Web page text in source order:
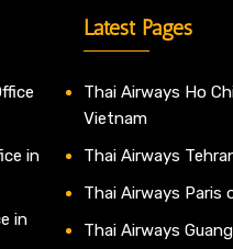
in
in
Latest Pages
Thai Airways Ho
Vietnam
Thai Airways
Thai Airways Paris
Thai Airways